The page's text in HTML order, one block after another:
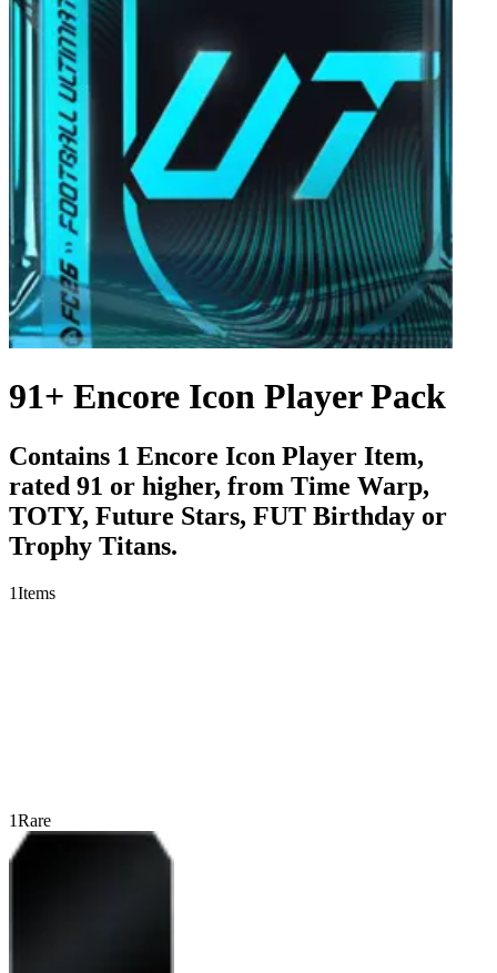
91+ Encore Icon Player Pack
Contains 1 Encore Icon Player Item,
rated 91 or higher, from Time Warp,
TOTY, Future Stars, FUT Birthday or
Trophy Titans.
1Items
1Rare